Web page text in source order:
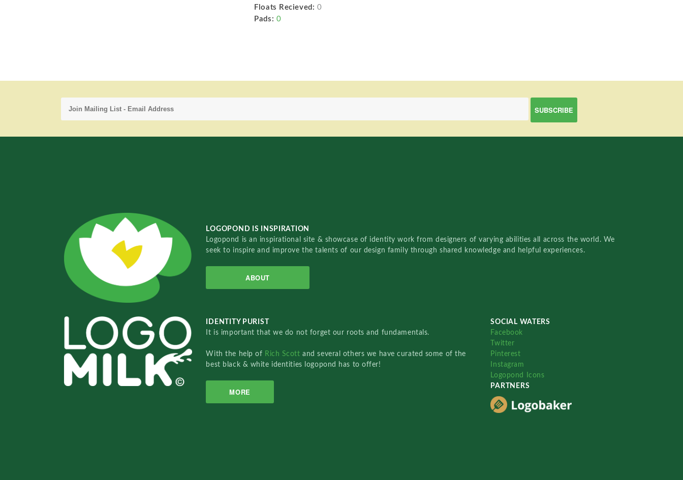
Floats Recieved: 0
Pads: 0
LOGOPOND IS INSPIRATION
Logopond is an inspirational site & showcase of identity work from designers of varying abilities all across the world. We
seek to inspire and improve the talents of our design family through shared knowledge and helpful experiences.
ABOUT
IDENTITY PURIST
It is important that we do not forget our roots and fundamentals.
With the help of Rich Scottand several others we have curated some of the
best black & white identities logopond has to offer!
MORE
SOCIAL WATERS
Facebook
Twitter
Pinterest
Instagram
Logopond Icons
PARTNERS